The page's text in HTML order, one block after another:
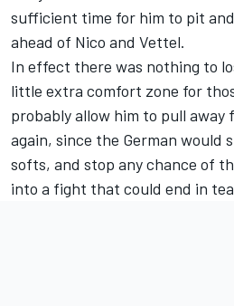
sufficient time for him to pit
ahead of Nico and Vettel.
In effect there was nothing to
little extra comfort zone for
probably allow him to pull away
again, since the German would
softs, and stop any chance of
into a fight that could end in